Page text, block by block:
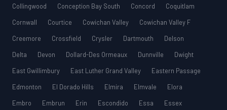
Collingwood
Conception Bay South Concord
Coquitlam
Cornwall
Courtice Cowichan Valley
Cowichan Valley F
Creemore
Crossfield Crysler Dartmouth
Delson
Delta
Devon Dollard-Des Ormeaux Dunnville
Dwight
East Gwillimbury
East Luther Grand Valley
Eastern Passage
Edmonton
El Dorado Hills Elmira Elmvale
Elora
Embro
Embrun Erin Escondido Essa
Essex